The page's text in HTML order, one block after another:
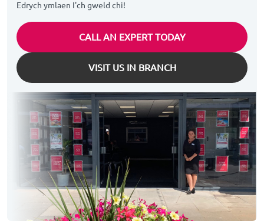
Edrych ymlaen I'ch gweld chi!
CALL AN EXPERT TODAY
VISIT US IN BRANCH